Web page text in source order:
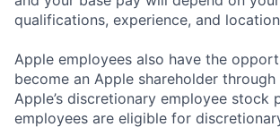
qualifications, experience, and
Apple employees also have the
become an Apple shareholder
Apple’s discretionary employee stock
employees are eligible for